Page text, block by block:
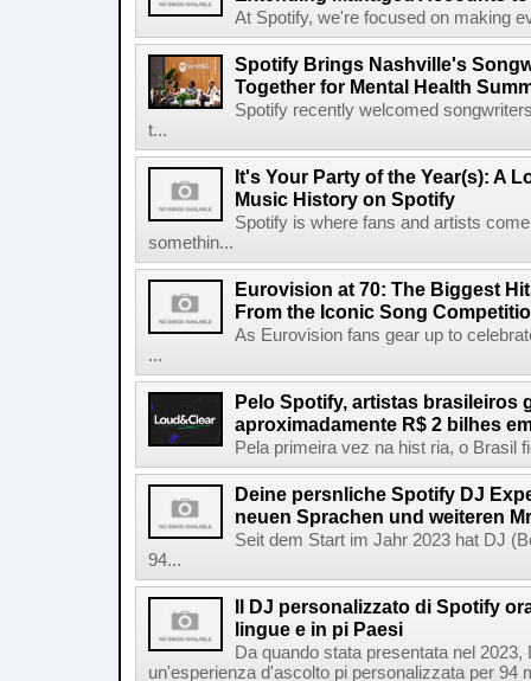
At Spotify, we're focused on making
Spotify Brings Nashville's
Together for Mental Health
Spotify recently welcomed
t...
It's Your Party of the Year(s): A
Music History on Spotify
Spotify is where fans and artists
somethin...
Eurovision at 70: The Biggest
From the Iconic Song
As Eurovision fans gear up to
...
Pelo Spotify, artistas brasileiros
aproximadamente R$ 2 bilhes
Pela primeira vez na hist ria, o Brasil
Deine persnliche Spotify DJ
neuen Sprachen und weiteren
Seit dem Start im Jahr 2023 hat DJ
94...
Il DJ personalizzato di Spotify
lingue e in pi Paesi
Da quando stata presentata nel
un'esperienza d'ascolto pi personalizzata per 94